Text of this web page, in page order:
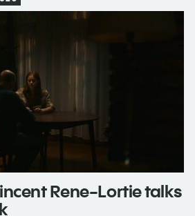
Rene-Lortie talks